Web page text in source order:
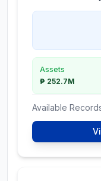
Assets
₱ 252.7M
Available